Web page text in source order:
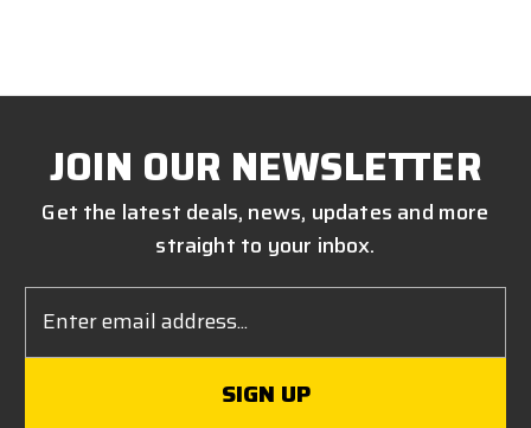
JOIN OUR NEWSLETTER
Get the latest deals, news, updates and more
straight to your inbox.
Address